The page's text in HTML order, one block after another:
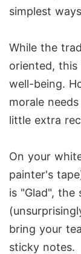
simplest
While the
oriented,
well-being.
morale
little extra
On your
painter's
is "Glad", the
bring your
sticky notes.